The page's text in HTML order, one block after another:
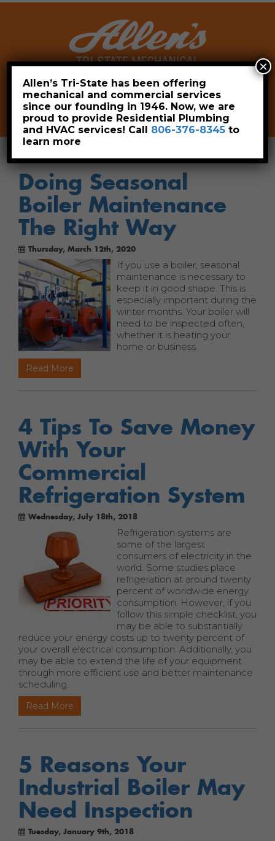
Leave a Review Pay Now
806-376-8345
Doing Seasonal
Boiler Maintenance
The Right Way
Thursday, March 12th, 2020
If you use a boiler, seasonal
maintenance is necessary to
keep it in good shape. This is
especially important during the
winter months. Your boiler will
need to be inspected often,
whether it is heating your
home or business.
Read More
4 Tips To Save Money
With Your
Commercial
Refrigeration System
Wednesday, July 18th, 2018
Refrigeration systems are
some of the largest
consumers of electricity in the
world. Some studies place
refrigeration at around twenty
percent of worldwide energy
consumption. However, if you
follow this simple checklist, you
may be able to substantially
reduce your energy costs up to twenty percent of
your overall electrical consumption. Additionally, you
may be able to extend the life of your equipment
through more efficient use and better maintenance
scheduling.
Read More
5 Reasons Your
Industrial Boiler May
Need Inspection
Tuesday, January 9th, 2018
Allen’s Tri-State has been offering
mechanical and commercial services
since our founding in 1946. Now, we are
proud to provide Residential Plumbing
and HVAC services! Call 806-376-8345 to
learn more
×